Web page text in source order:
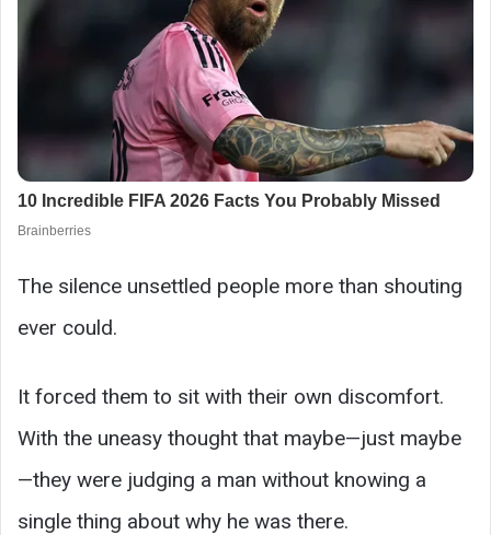
The silence unsettled people more than shouting
ever could.
It forced them to sit with their own discomfort.
With the uneasy thought that maybe—just maybe
—they were judging a man without knowing a
single thing about why he was there.